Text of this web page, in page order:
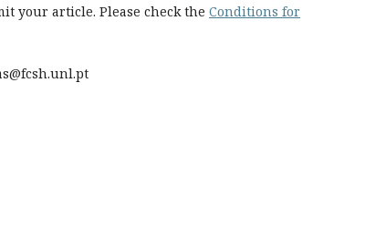
your article. Please check the Conditions for